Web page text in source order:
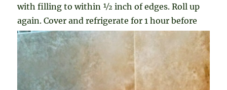
with filling to within ½ inch of edges. Roll up
again. Cover and refrigerate for1 hour before